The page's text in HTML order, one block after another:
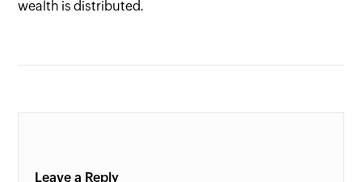
wealth is distributed.
Leave a Reply